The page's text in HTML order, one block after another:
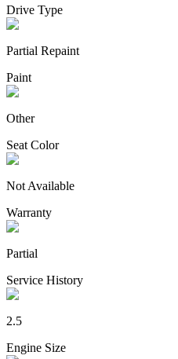
Drive Type
Partial Repaint
Paint
Other
Seat Color
Not Available
Warranty
Partial
Service History
2.5
Engine Size